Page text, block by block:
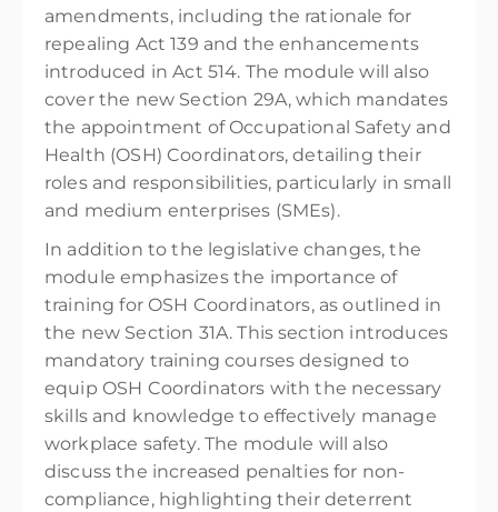
amendments, including the rationale for
repealing Act 139 and the enhancements
introduced in Act 514. The module will also
cover the new Section 29A, which mandates
the appointment of Occupational Safety and
Health (OSH) Coordinators, detailing their
roles and responsibilities, particularly in small
and medium enterprises (SMEs).
In addition to the legislative changes, the
module emphasizes the importance of
training for OSH Coordinators, as outlined in
the new Section 31A. This section introduces
mandatory training courses designed to
equip OSH Coordinators with the necessary
skills and knowledge to effectively manage
workplace safety. The module will also
discuss the increased penalties for non-
compliance, highlighting their deterrent